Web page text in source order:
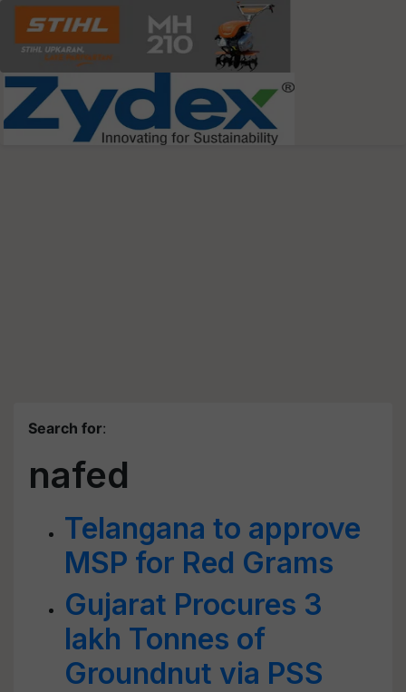
Search for:
nafed
Telangana to approve
MSP for Red Grams
Gujarat Procures 3
lakh Tonnes of
Groundnut via PSS